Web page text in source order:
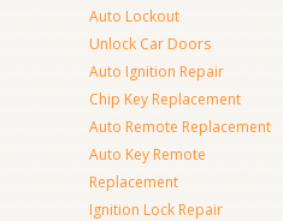
Auto Lockout
Unlock Car Doors
Auto Ignition Repair
Chip Key Replacement
Auto Remote Replacement
Auto Key Remote
Replacement
Ignition Lock Repair